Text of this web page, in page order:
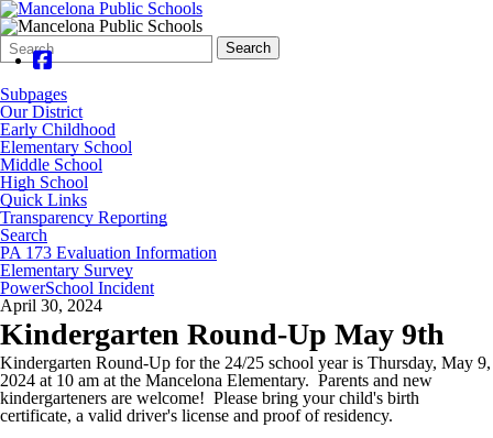
Search
Form
Quick
Search:
Search
Subpages
Our District
Early Childhood
Elementary School
Middle School
High School
Quick Links
Transparency Reporting
Search
PA 173 Evaluation Information
Elementary Survey
PowerSchool Incident
April 30, 2024
Kindergarten Round-Up May 9th
Kindergarten Round-Up for the 24/25 school year is Thursday, May 9,
2024 at 10 am at the Mancelona Elementary. Parents and new
kindergarteners are welcome! Please bring your child's birth
certificate, a valid driver's license and proof of residency.